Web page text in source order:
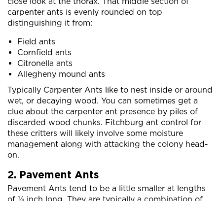
carpenter ants is evenly rounded on top
distinguishing it from:
Field ants
Cornfield ants
Citronella ants
Allegheny mound ants
Typically Carpenter Ants like to nest inside or around
wet, or decaying wood. You can sometimes get a
clue about the carpenter ant presence by piles of
discarded wood chunks. Fitchburg ant control for
these critters will likely involve some moisture
management along with attacking the colony head-
on.
2. Pavement Ants
Pavement Ants tend to be a little smaller at lengths